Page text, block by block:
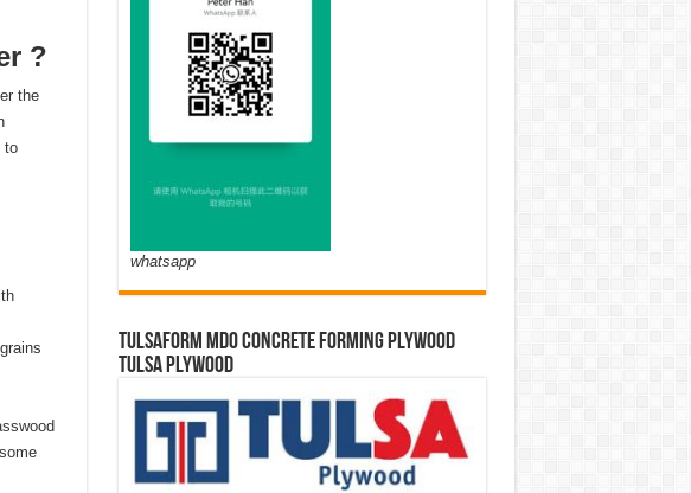
?
the
to
whatsapp
TULSAFORM MDO CONCRETE FORMING PLYWOOD
TULSA PLYWOOD